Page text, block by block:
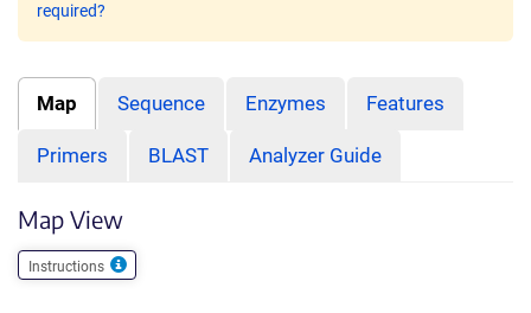
required?
Map Sequence Enzymes Features
Primers BLAST Analyzer Guide
Map View
Instructions